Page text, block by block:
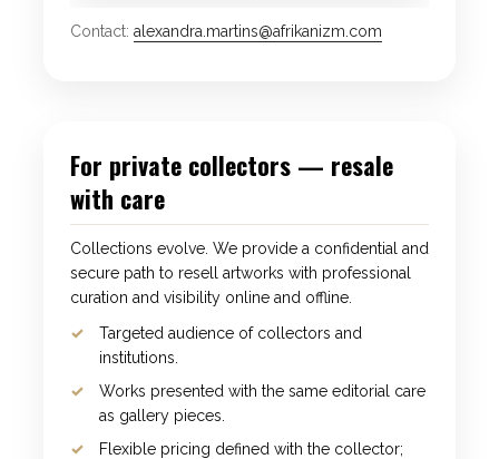
Contact: alexandra.martins@afrikanizm.com
For private collectors — resale
with care
Collections evolve. We provide a confidential and
secure path to resell artworks with professional
curation and visibility online and offline.
Targeted audience of collectors and
institutions.
Works presented with the same editorial care
as gallery pieces.
Flexible pricing defined with the collector;